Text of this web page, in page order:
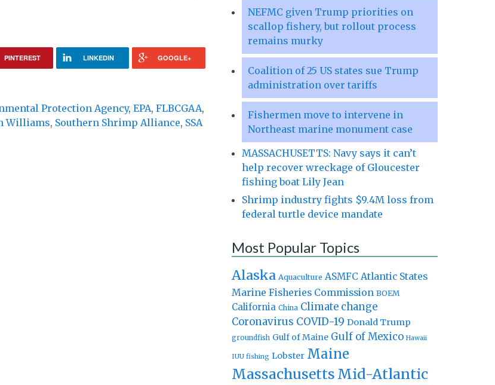
PINTEREST LINKEDIN GOOGLE+
Protection Agency, EPA, FLBCGAA,
Williams, Southern Shrimp Alliance, SSA
NEFMC given Trump priorities on
scallop fishery, but rollout process
remains murky
Coalition of 25 US states sue Trump
administration over tariffs
Fishermen move to intervene in
Northeast marine monument case
MASSACHUSETTS: Navy says it can’t
help recover wreckage of Gloucester
fishing boat Lily Jean
Shrimp industry fights $9.4M loss from
federal turtle device mandate
Most Popular Topics
Alaska Aquaculture ASMFC Atlantic States
Marine Fisheries Commission BOEM
California China Climate change
Coronavirus COVID-19 Donald Trump
groundfish Gulf of Maine Gulf of Mexico Hawaii
IUU fishing Lobster Maine
Massachusetts Mid-Atlantic